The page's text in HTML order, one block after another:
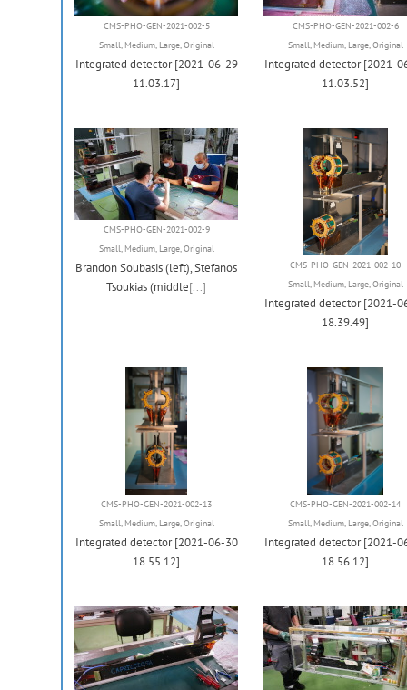
CMS-PHO-GEN-2021-002-5
Small, Medium, Large,Original
Integrated detector [2021-06-29
11.03.17]
CMS-PHO-GEN-2021-002-6
Small, Medium, Large,Original
Integrated detector [2021-
11.03.52]
CMS-PHO-GEN-2021-002-9
Small, Medium, Large,Original
Brandon Soubasis (left), Stefanos
Tsoukias (middle[...]
CMS-PHO-GEN-2021-002-10
Small, Medium, Large,Original
Integrated detector [2021-
18.39.49]
CMS-PHO-GEN-2021-002-13
Small, Medium, Large,Original
Integrated detector [2021-06-30
18.55.12]
CMS-PHO-GEN-2021-002-14
Small, Medium, Large,Original
Integrated detector [2021-
18.56.12]